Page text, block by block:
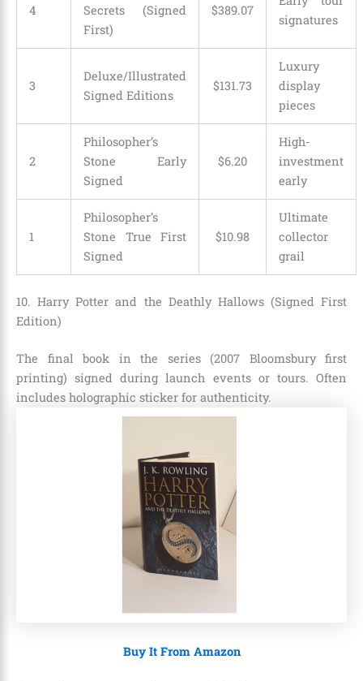
4
Secrets (Signed
First)
$389.07
signatures
3
Deluxe/Illustrated
Signed Editions
$131.73
Luxury
display
pieces
2
Philosopher’s
Stone Early
Signed
$6.20
High-
investment
early
1
Philosopher’s
Stone True First
Signed
$10.98
Ultimate
collector
grail
10. Harry Potter and the Deathly Hallows (Signed First
Edition)
The final book in the series (2007 Bloomsbury first
printing) signed during launch events or tours. Often
includes holographic sticker for authenticity.
Buy It From Amazon